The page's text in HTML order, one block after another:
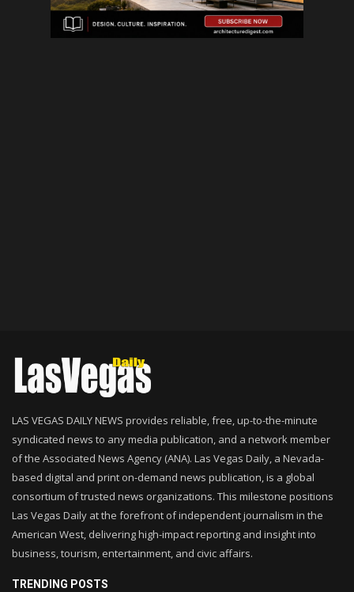
LAS VEGAS DAILY NEWS provides reliable, free, up-to-the-minute
syndicated news to any media publication, and a network member
of the Associated News Agency (ANA). Las Vegas Daily, a Nevada-
based digital and print on-demand news publication, is a global
consortium of trusted news organizations. This milestone positions
Las Vegas Daily at the forefront of independent journalism in the
American West, delivering high-impact reporting and insight into
business, tourism, entertainment, and civic affairs.
TRENDING POSTS